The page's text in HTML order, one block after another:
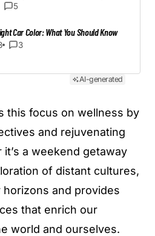
5
Car Color: What You Should Know
3
AI-generated
this focus on wellness by
and rejuvenating
a weekend getaway
of distant cultures,
and provides
that enrich our
world and ourselves.